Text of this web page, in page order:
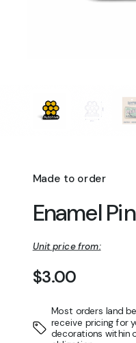
Made to order
Enamel Pin
Unit price from:
Regular price
$3.00
Most orders land
receive pricing for
decorations within